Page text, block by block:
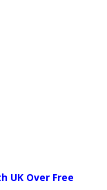
UK Over Free